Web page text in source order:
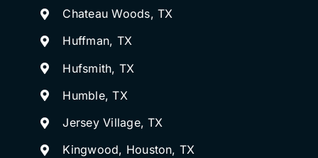
Chateau Woods, TX
Huffman, TX
Hufsmith, TX
Humble, TX
Jersey Village, TX
Kingwood, Houston, TX